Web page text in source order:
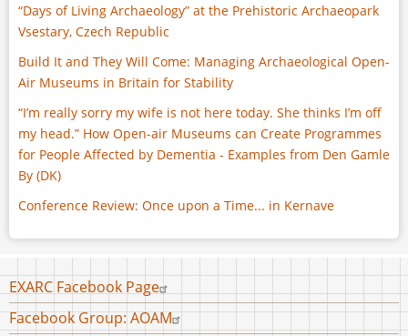
“Days of Living Archaeology” at the Prehistoric Archaeopark
Vsestary, Czech Republic
Build It and They Will Come: Managing Archaeological Open-
Air Museums in Britain for Stability
“I’m really sorry my wife is not here today. She thinks I’m off
my head.” How Open-air Museums can Create Programmes
for People Affected by Dementia - Examples from Den Gamle
By (DK)
Conference Review: Once upon a Time... in Kernave
Footer
menu
EXARC Facebook Page
Facebook Group: AOAM